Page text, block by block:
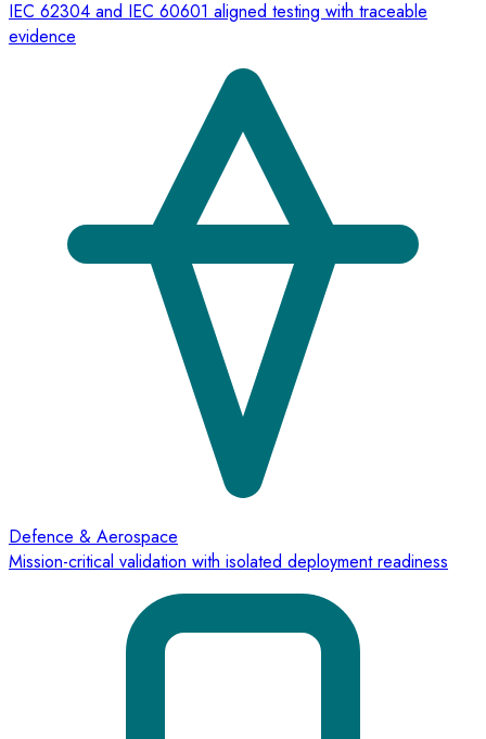
IEC 62304 and IEC 60601 aligned testing with traceable
evidence
Defence & Aerospace
Mission-critical validation with isolated deployment readiness